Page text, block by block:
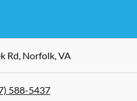
Rd, Norfolk,VA
588-5437